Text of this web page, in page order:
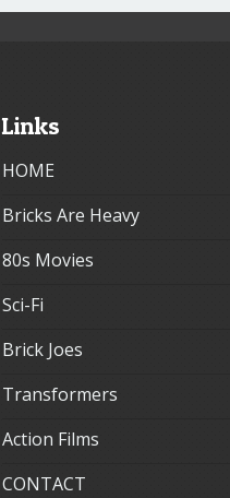
Links
HOME
Bricks Are Heavy
80s Movies
Sci-Fi
Brick Joes
Transformers
Action Films
CONTACT